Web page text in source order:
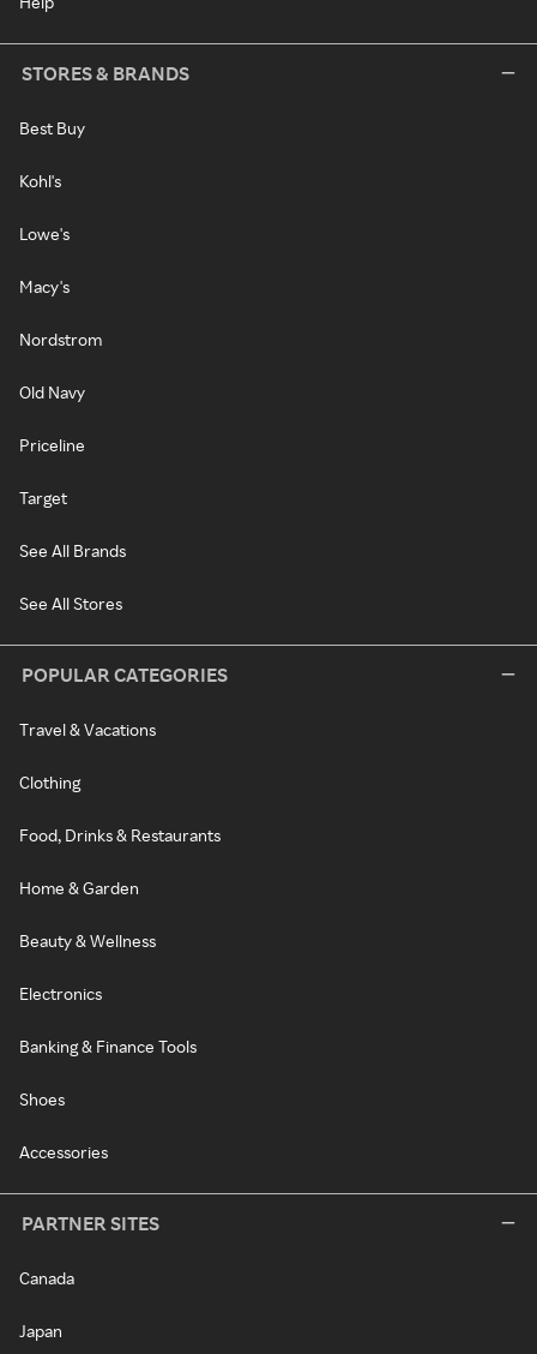
STORES & BRANDS
Best Buy
Kohl's
Lowe's
Macy's
Nordstrom
Old Navy
Priceline
Target
See All Brands
See All Stores
POPULAR CATEGORIES
Travel & Vacations
Clothing
Food, Drinks & Restaurants
Home & Garden
Beauty & Wellness
Electronics
Banking & Finance Tools
Shoes
Accessories
PARTNER SITES
Canada
Japan